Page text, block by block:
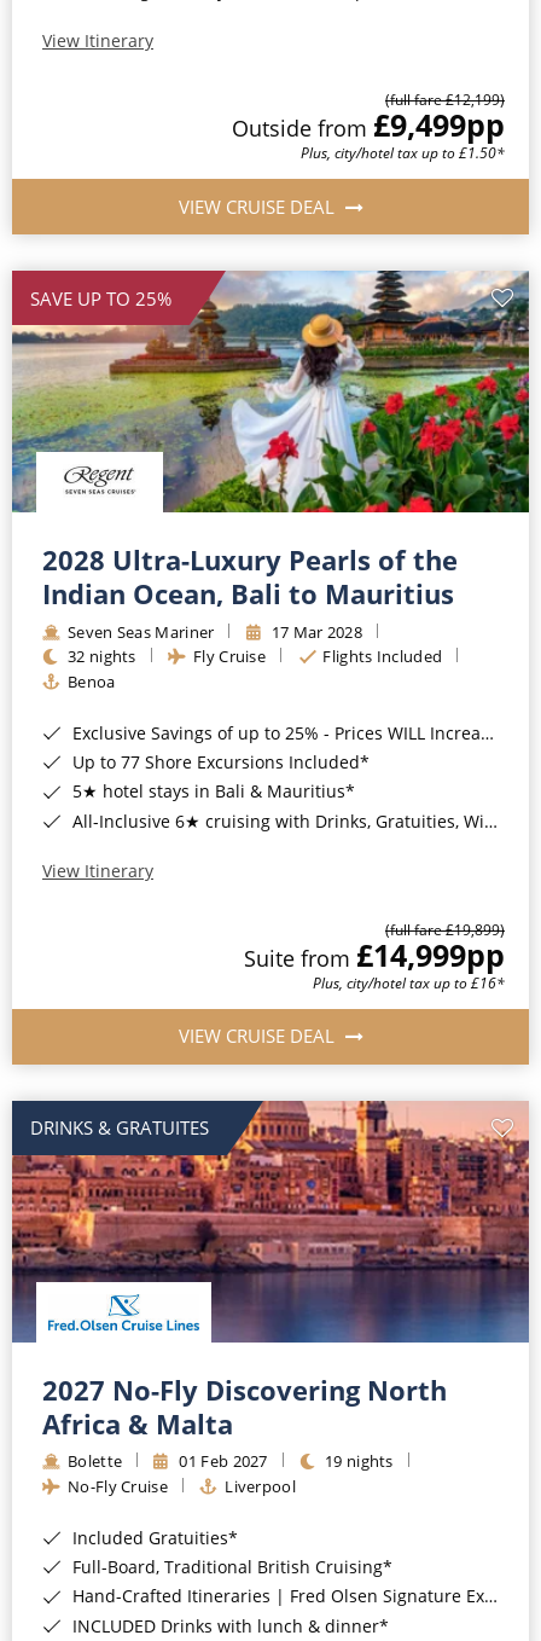
View Itinerary
(full fare £12,199)
Outside from £9,499pp
Plus, city/hotel tax up to £1.50*
VIEW CRUISE DEAL
SAVE UP TO 25%
2028 Ultra-Luxury Pearls of the
Indian Ocean, Bali to Mauritius
Seven Seas Mariner
17 Mar 2028
32 nights
Fly Cruise
Flights Included
Benoa
Exclusive Savings of up to 25% - Prices WILL Increase*
Up to 77 Shore Excursions Included*
5★ hotel stays in Bali & Mauritius*
All-Inclusive 6★ cruising with Drinks, Gratuities, Wi-Fi & Speciality Dining Included*
View Itinerary
(full fare £19,899)
Suite from £14,999pp
Plus, city/hotel tax up to £16*
VIEW CRUISE DEAL
DRINKS & GRATUITES
2027 No-Fly Discovering North
Africa & Malta
Bolette 01 Feb 2027
19 nights
No-Fly Cruise
Liverpool
Included Gratuities*
Full-Board, Traditional British Cruising*
Hand-Crafted Itineraries | Fred Olsen Signature Experiences Included*
INCLUDED Drinks with lunch & dinner*